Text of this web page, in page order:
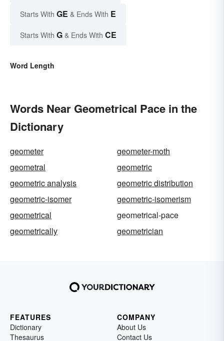
Starts With GE & Ends With E
Starts With G & Ends With CE
Word Length
Words Near Geometrical Pace in the
Dictionary
geometer
geometer-moth
geometral
geometric
geometric analysis
geometric distribution
geometric-isomer
geometric-isomerism
geometrical
geometrical-pace
geometrically
geometrician
FEATURES
Dictionary
Thesaurus
COMPANY
About Us
Contact Us